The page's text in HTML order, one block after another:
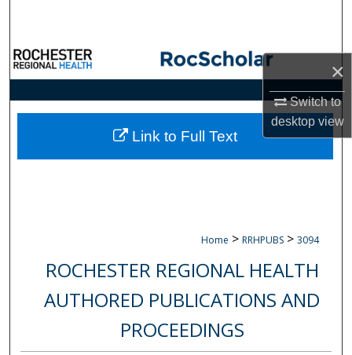
×
Switch to
desktopview
Browse Collections
My Account
About
Home > RRHPUBS > 3094
ROCHESTER REGIONAL HEALTH
AUTHORED PUBLICATIONS AND
PROCEEDINGS
Link to Full Text